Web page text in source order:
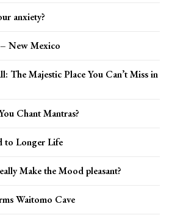
anxiety?
New Mexico
The Majestic Place You Can’t Miss in
Chant Mantras?
to Longer Life
Make the Mood pleasant?
Waitomo Cave